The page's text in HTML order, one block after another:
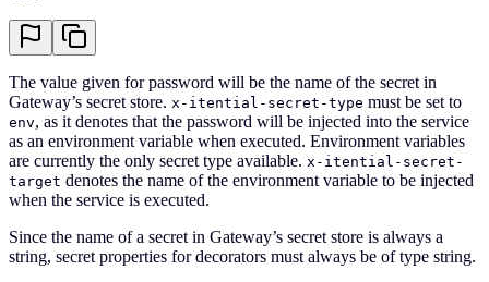
The value given for password will be the name of the secret in
Gateway’s secret store. x-itential-secret-type must be set to
env, as it denotes that the password will be injected into the service
as an environment variable when executed. Environment variables
are currently the only secret type available. x-itential-secret-
target denotes the name of the environment variable to be injected
when the service is executed.
Since the name of a secret in Gateway’s secret store is always a
string, secret properties for decorators must always be of type string.